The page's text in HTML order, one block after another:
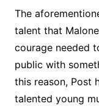
The
talent that
courage needed
public with
this reason, Post
talented young